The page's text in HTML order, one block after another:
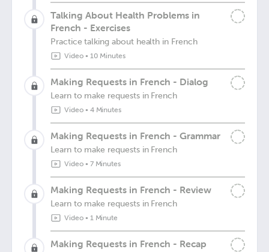
Talking About Health Problems in
French - Exercises
Practice talking about health in French
Video• 10 Minutes
Making Requests in French - Dialog
Learn to make requests in French
Video• 4 Minutes
Making Requests in French - Grammar
Learn to make requests in French
Video• 7 Minutes
Making Requests in French - Review
Learn to make requests in French
Video• 1 Minute
Making Requests in French - Recap